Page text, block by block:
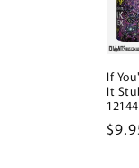
If
It
12144